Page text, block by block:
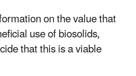
on the value that
use of biosolids,
that this is a viable